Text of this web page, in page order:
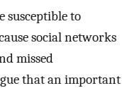
susceptible to
social networks
missed
that an important